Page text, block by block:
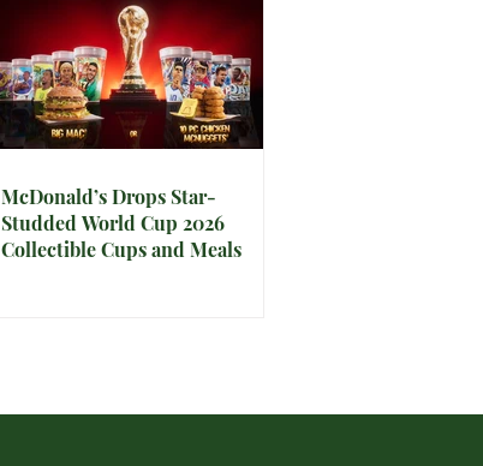
McDonald’s Drops Star-
Studded World Cup 2026
Collectible Cups and Meals